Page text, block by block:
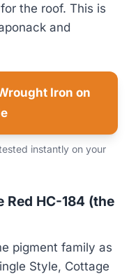
the roof. This is
and
Iron on
instantly on your
Red HC-184 (the
pigment family as
Style, Cottage